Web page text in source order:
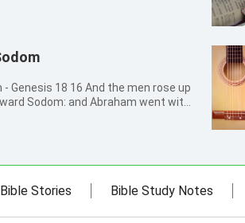
the men rose up
Sodom: and Abraham went with
Bible Stories Bible Study Notes